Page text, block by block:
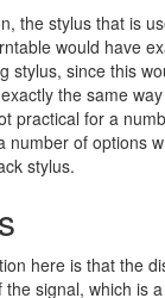
the stylus that is
would have
stylus, since this
the same
practical for a
number of options
stylus.
here is that the
the signal, which is